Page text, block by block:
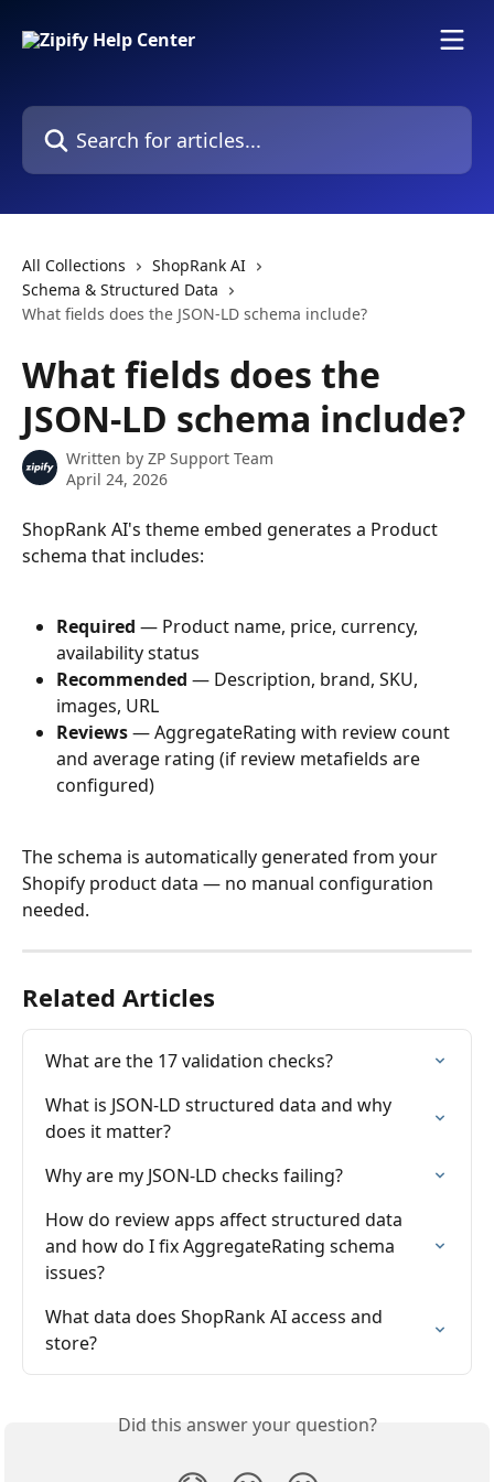
Search for articles...
All Collections
ShopRank AI
Schema & Structured Data
What fields does the JSON-LD schema include?
What fields does the
JSON-LD schema include?
Written by ZP Support Team
April 24, 2026
ShopRank AI's theme embed generates a Product
schema that includes:
Required — Product name, price, currency,
availability status
Recommended — Description, brand, SKU,
images, URL
Reviews — AggregateRating with review count
and average rating (if review metafields are
configured)
The schema is automatically generated from your
Shopify product data — no manual configuration
needed.
Related Articles
What are the 17 validation checks?
What is JSON-LD structured data and why
does it matter?
Why are my JSON-LD checks failing?
How do review apps affect structured data
and how do I fix AggregateRating schema
issues?
What data does ShopRank AI access and
store?
Did this answer your question?